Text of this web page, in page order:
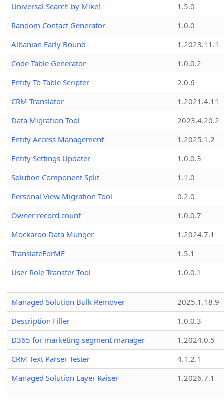
Universal Search by Mike!
1.5.0
Random Contact Generator
1.0.0
Albanian Early Bound
1.2023.11.1
Code Table Generator
1.0.0.2
Entity To Table Scripter
2.0.6
CRM Translator
1.2021.4.11
Data Migration Tool
2023.4.20.2
Entity Access Management
1.2025.1.2
Entity Settings Updater
1.0.0.3
Solution Component Split
1.1.0
Personal View Migration Tool
0.2.0
Owner record count
1.0.0.7
Mockaroo Data Munger
1.2024.7.1
TranslateForME
1.5.1
User Role Transfer Tool
1.0.0.1
Managed Solution Bulk Remover
2025.1.18.9
Description Filler
1.0.0.3
D365 for marketing segment manager
1.2024.0.5
CRM Text Parser Tester
4.1.2.1
Managed Solution Layer Raiser
1.2026.7.1